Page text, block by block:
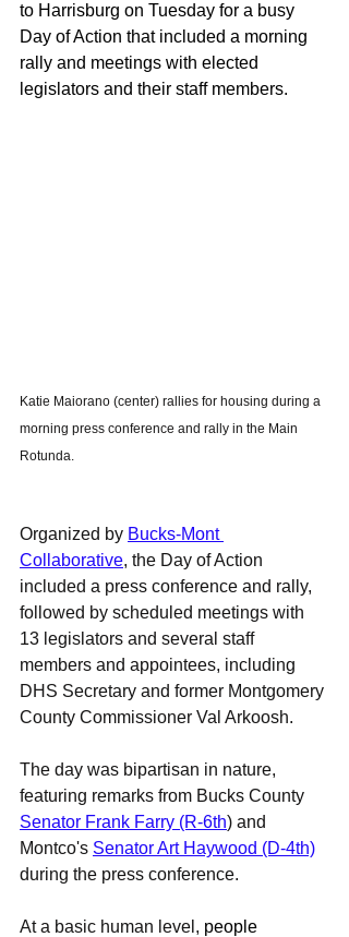
to Harrisburg on Tuesday for a busy
Day of Action that included a morning
rally and meetings with elected
legislators and their staff members.
Katie Maiorano (center) rallies for housing during a
morning press conference and rally in the Main
Rotunda.
Organized by Bucks-Mont
Collaborative, the Day of Action
included a press conference and rally,
followed by scheduled meetings with
13 legislators and several staff
members and appointees, including
DHS Secretary and former Montgomery
County Commissioner Val Arkoosh.
The day was bipartisan in nature,
featuring remarks from Bucks County
Senator Frank Farry (R-6th) and
Montco's Senator Art Haywood (D-4th)
during the press conference.
At a basic human level, people